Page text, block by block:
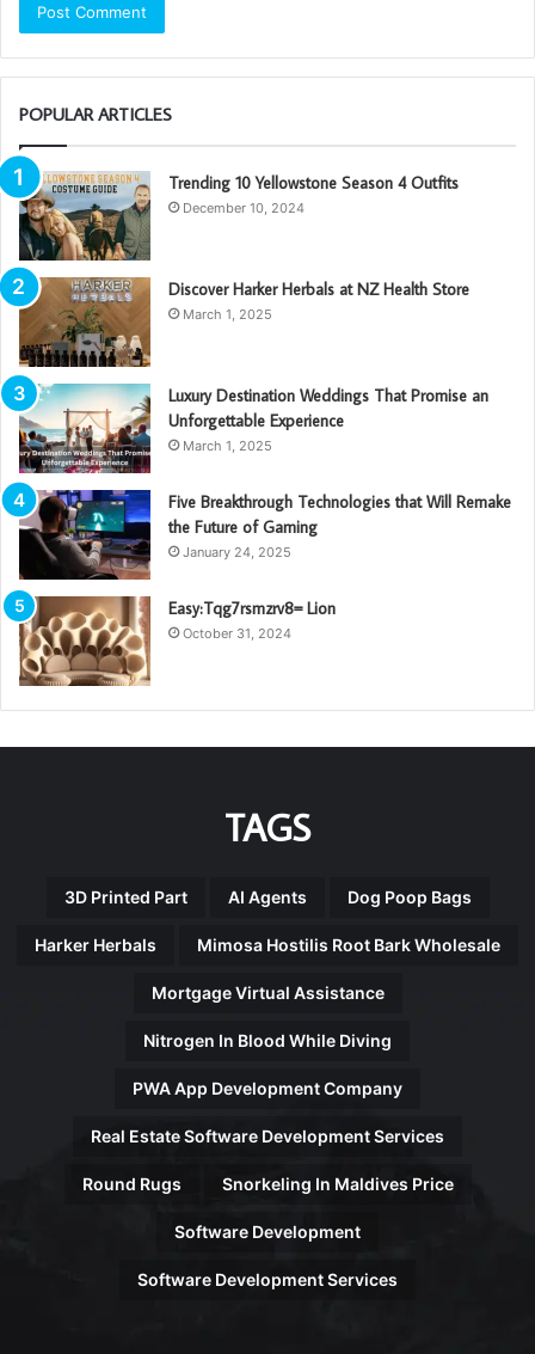
POPULAR ARTICLES
Trending 10 Yellowstone Season 4 Outfits
December 10, 2024
Discover Harker Herbals at NZ Health Store
March 1, 2025
Luxury Destination Weddings That Promise an
Unforgettable Experience
March 1, 2025
Five Breakthrough Technologies that Will Remake
the Future of Gaming
January 24, 2025
Easy:Tqg7rsmzrv8= Lion
October 31, 2024
TAGS
3D Printed Part AI Agents Dog Poop Bags
Harker Herbals Mimosa Hostilis Root Bark Wholesale
Mortgage Virtual Assistance
Nitrogen In Blood While Diving
PWA App Development Company
Real Estate Software Development Services
Round Rugs Snorkeling In Maldives Price
Software Development
Software Development Services